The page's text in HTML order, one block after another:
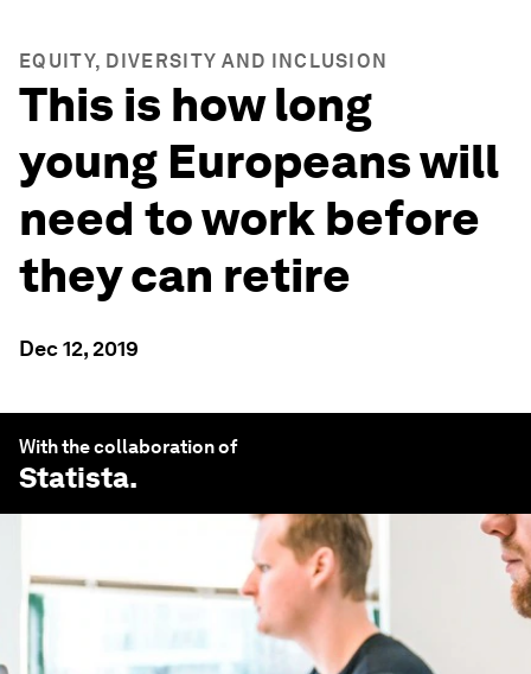
EQUITY, DIVERSITY AND INCLUSION
This is how long
young Europeans will
need to work before
they can retire
Dec 12, 2019
With the collaboration of
Statista.